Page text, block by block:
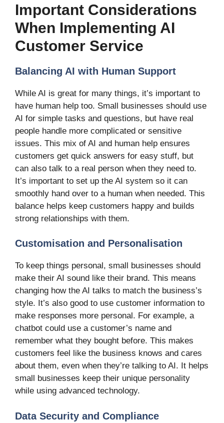
Important Considerations
When Implementing AI
Customer Service
Balancing AI with Human Support
While AI is great for many things, it’s important to
have human help too. Small businesses should use
AI for simple tasks and questions, but have real
people handle more complicated or sensitive
issues. This mix of AI and human help ensures
customers get quick answers for easy stuff, but
can also talk to a real person when they need to.
It’s important to set up the AI system so it can
smoothly hand over to a human when needed. This
balance helps keep customers happy and builds
strong relationships with them.
Customisation and Personalisation
To keep things personal, small businesses should
make their AI sound like their brand. This means
changing how the AI talks to match the business’s
style. It’s also good to use customer information to
make responses more personal. For example, a
chatbot could use a customer’s name and
remember what they bought before. This makes
customers feel like the business knows and cares
about them, even when they’re talking to AI. It helps
small businesses keep their unique personality
while using advanced technology.
Data Security and Compliance